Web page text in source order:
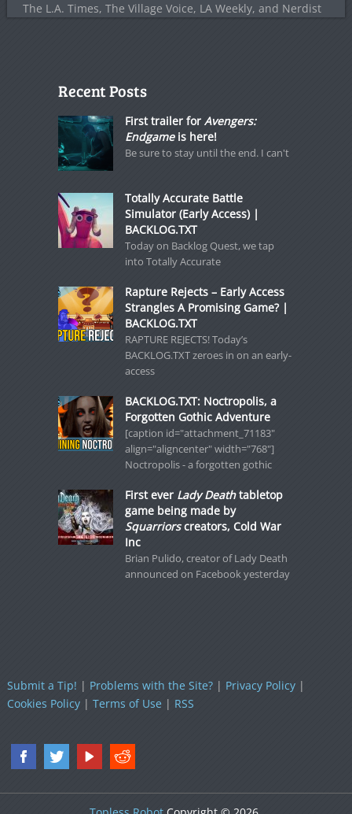
The L.A. Times, The Village Voice, LA Weekly, and Nerdist
Recent Posts
First trailer for Avengers:
Endgameis here!
Be sure to stay until the end. I can't
Totally Accurate Battle
Simulator (Early Access) |
BACKLOG.TXT
Today on Backlog Quest, we tap
into Totally Accurate
Rapture Rejects – Early Access
Strangles A Promising Game? |
BACKLOG.TXT
RAPTURE REJECTS! Today’s
BACKLOG.TXT zeroes in on an early-
access
BACKLOG.TXT: Noctropolis, a
Forgotten Gothic Adventure
[caption id="attachment_71183"
align="aligncenter" width="768"]
Noctropolis - a forgotten gothic
First ever Lady Deathtabletop
game being made by
Squarriorscreators, Cold War
Inc
Brian Pulido, creator of Lady Death
announced on Facebook yesterday
Submit a Tip! | Problems with the Site?| Privacy Policy|
Cookies Policy| Terms of Use| RSS